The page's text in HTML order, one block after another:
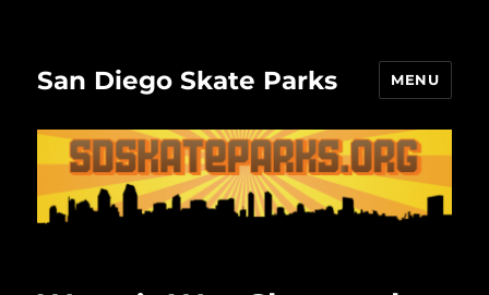
San Diego Skate Parks MENU